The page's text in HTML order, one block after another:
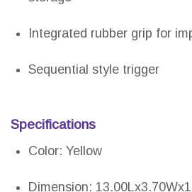
Integrated rubber grip for
Sequential style trigger
Specifications
Color: Yellow
Dimension: